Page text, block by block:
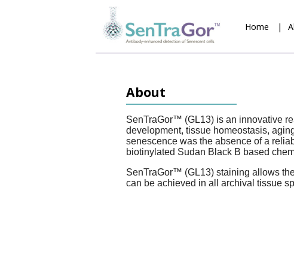
Home
About
SenTraGor™ (GL13) is an innovative
development, tissue homeostasis,
senescence was the absence of a
biotinylated Sudan Black B based
SenTraGor™ (GL13) staining allows
can be achieved in all archival tissue